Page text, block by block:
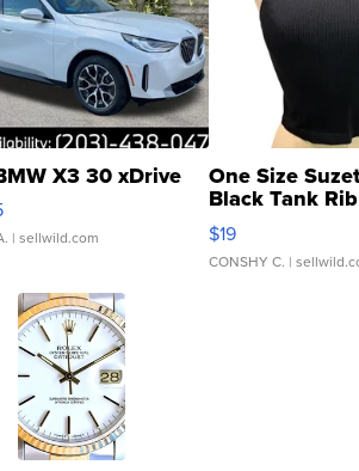
X3 30 xDrive
| sellwild.com
One Size
Black Tank
Asymmetrical ...
$19
CONSHY C. |